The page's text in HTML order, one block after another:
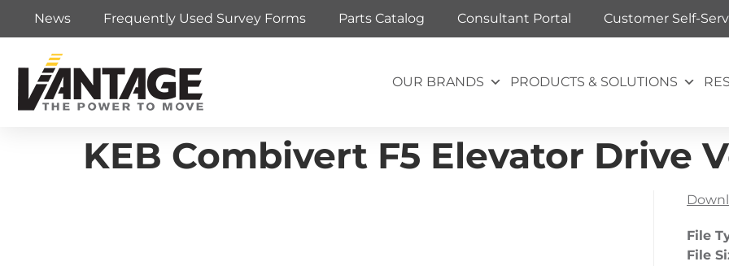
News Frequently Used Survey Forms Parts Catalog Consultant Portal Customer Self-
OUR BRANDS PRODUCTS & SOLUTIONS
KEB Combivert F5 Elevator Drive
File
File